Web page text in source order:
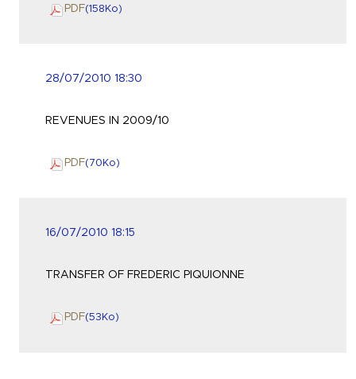
PDF(158 Ko)
28/07/2010 18:30
REVENUES IN 2009/10
PDF(70 Ko)
16/07/2010 18:15
TRANSFER OF FREDERIC PIQUIONNE
PDF(53 Ko)